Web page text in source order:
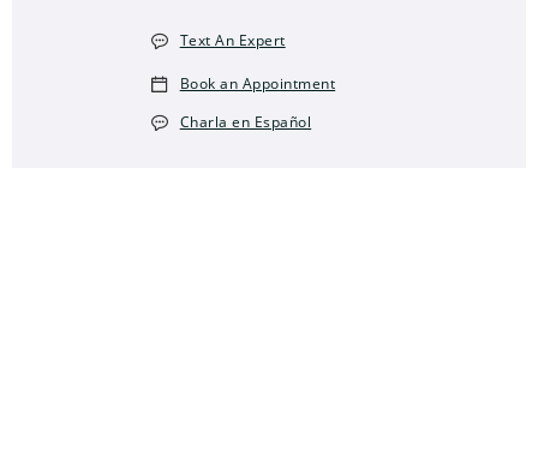
Text An Expert
Book an Appointment
Charla en Español